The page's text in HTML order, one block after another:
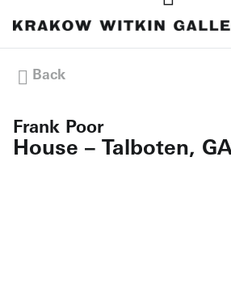
Back
Frank Poor
House – Talboten,